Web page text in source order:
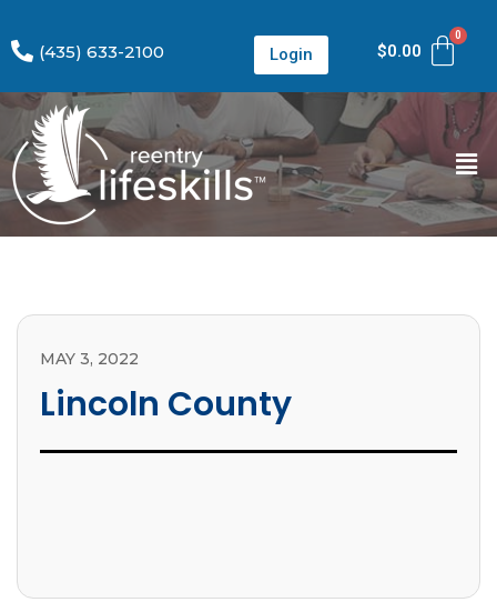
(435) 633-2100 Login $0.00
MAY 3, 2022
Lincoln County